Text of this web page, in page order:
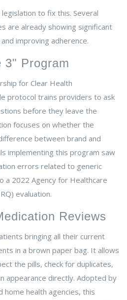
to fix this. Several
are already showing significant
improving adherence.
3" Program
for Clear Health
protocol trains providers to ask
before they leave the
focuses on whether the
between brand and
implementing this program saw
errors related to generic
a 2022 Agency for Healthcare
evaluation.
Reviews
bringing all their current
in a brown paper bag. It allows
the pills, check for duplicates,
appearance directly. Adopted by
health agencies, this